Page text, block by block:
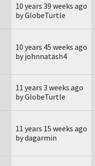
10 years 39 weeks ago
by GlobeTurtle
10 years 45 weeks ago
by johnnatash4
11 years 3 weeks ago
by GlobeTurtle
11 years 15 weeks ago
by dagarmin